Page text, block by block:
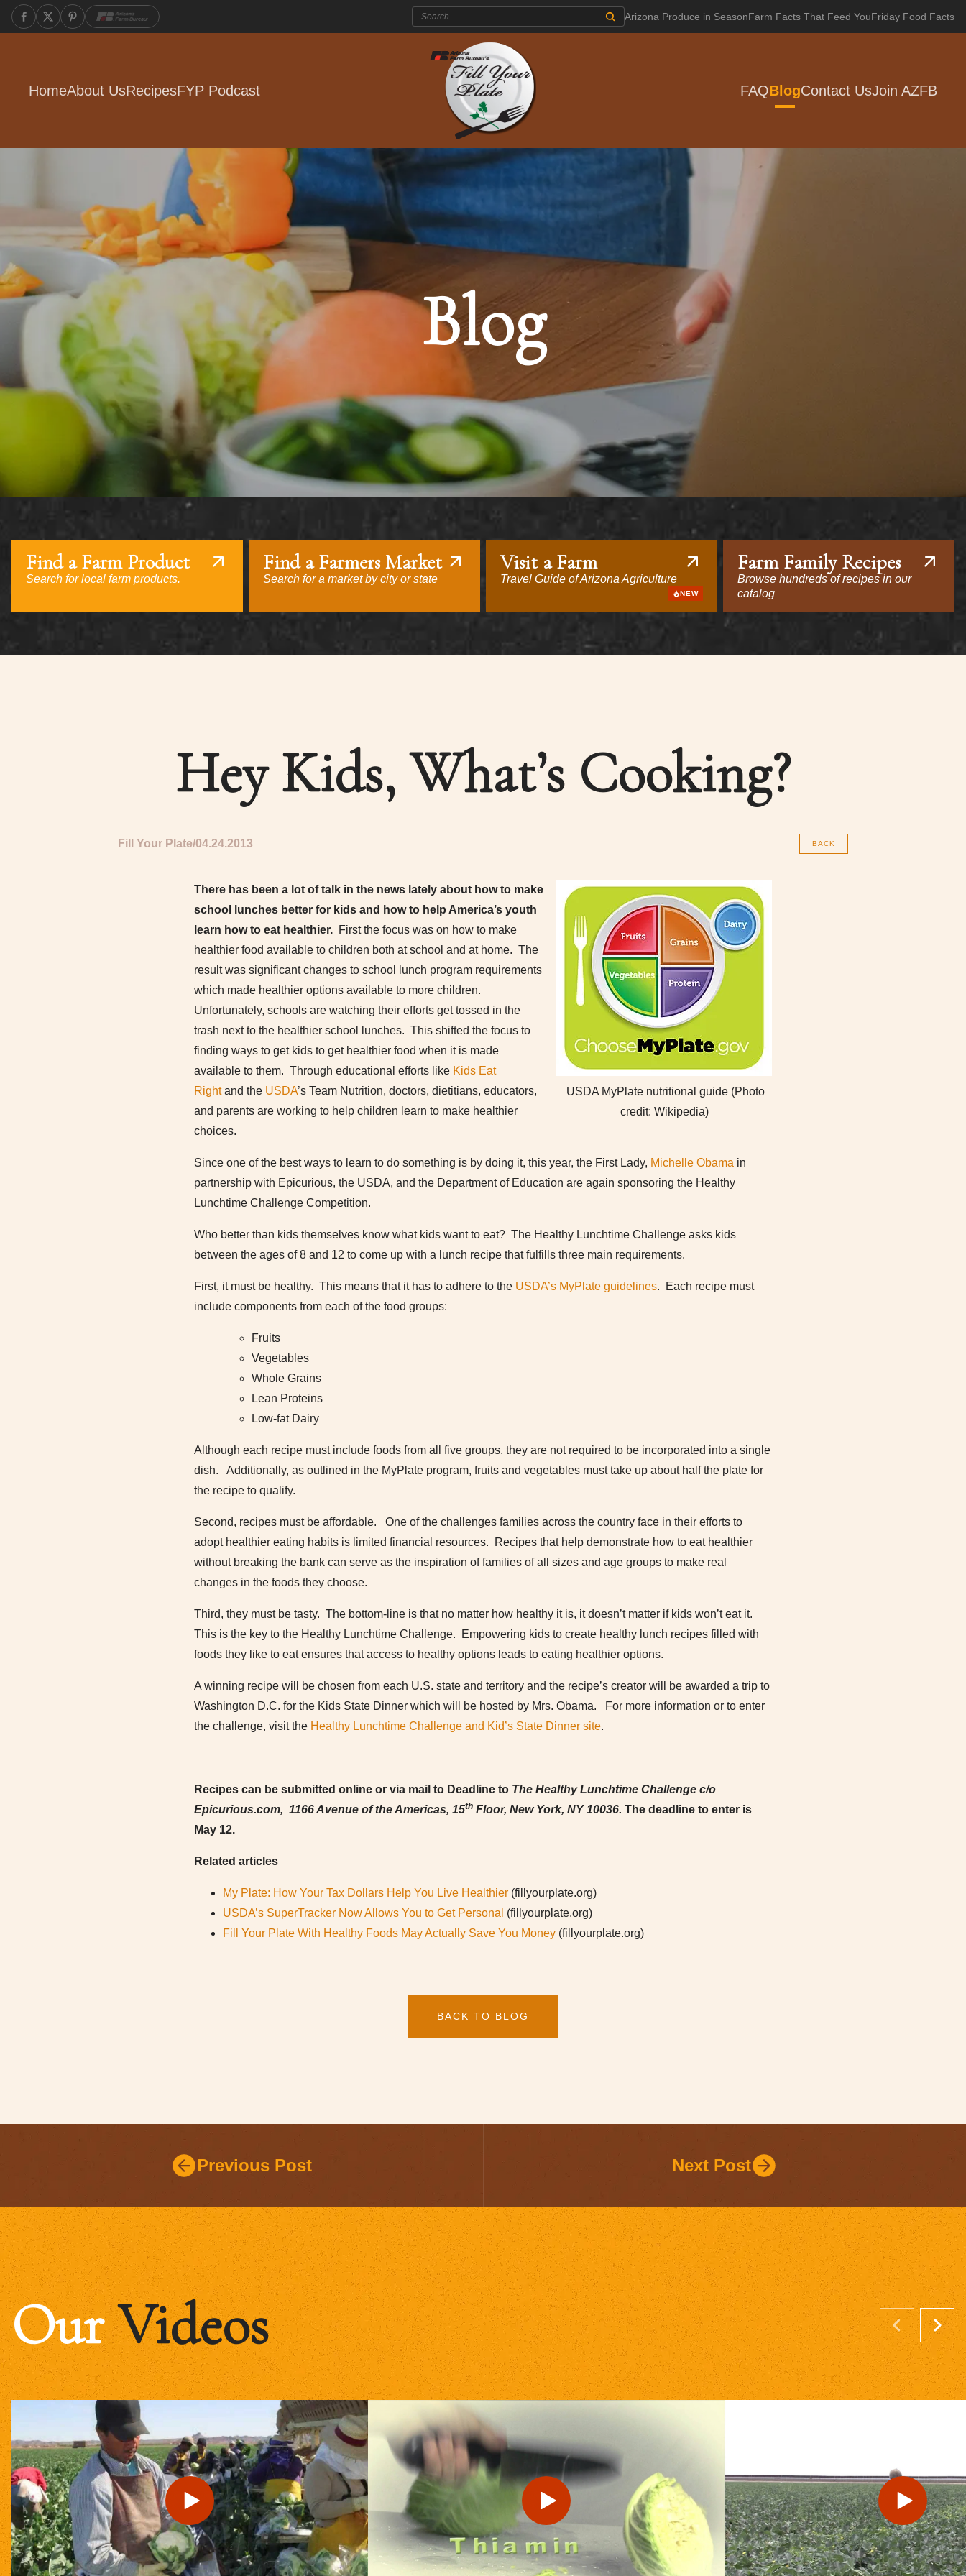
Search: Arizona Produce in SeasonFarm Facts That Feed YouFriday Food Facts
HomeAbout UsRecipesFYP Podcast FAQBlogContact UsJoin AZFB
Blog
Find a Farm Product
Search for local farm products.
Find a Farmers Market
Search for a market by city or state
Visit a Farm
Travel Guide of Arizona Agriculture
NEW
Farm Family Recipes
Browse hundreds of recipes in our
catalog
Hey Kids, What’s Cooking?
Fill Your Plate 04.24.2013 BACK
USDA MyPlate nutritional guide (Photo
credit: Wikipedia)
There has been a lot of talk in the news lately about how to make
school lunches better for kids and how to help America’s youth
learn how to eat healthier. First the focus was on how to make
healthier food available to children both at school and at home. The
result was significant changes to school lunch program requirements
which made healthier options available to more children.
Unfortunately, schools are watching their efforts get tossed in the
trash next to the healthier school lunches. This shifted the focus to
finding ways to get kids to get healthier food when it is made
available to them. Through educational efforts like Kids Eat
Rightand the USDA’s Team Nutrition, doctors, dietitians, educators,
and parents are working to help children learn to make healthier
choices.
Since one of the best ways to learn to do something is by doing it, this year, the First Lady, Michelle Obama in
partnership with Epicurious, the USDA, and the Department of Education are again sponsoring the Healthy
Lunchtime Challenge Competition.
Who better than kids themselves know what kids want to eat? The Healthy Lunchtime Challenge asks kids
between the ages of 8 and 12 to come up with a lunch recipe that fulfills three main requirements.
First, it must be healthy. This means that it has to adhere to the USDA’s MyPlate guidelines. Each recipe must
include components from each of the food groups:
Fruits
Vegetables
Whole Grains
Lean Proteins
Low-fat Dairy
Although each recipe must include foods from all five groups, they are not required to be incorporated into a single
dish. Additionally, as outlined in the MyPlate program, fruits and vegetables must take up about half the plate for
the recipe to qualify.
Second, recipes must be affordable. One of the challenges families across the country face in their efforts to
adopt healthier eating habits is limited financial resources. Recipes that help demonstrate how to eat healthier
without breaking the bank can serve as the inspiration of families of all sizes and age groups to make real
changes in the foods they choose.
Third, they must be tasty. The bottom-line is that no matter how healthy it is, it doesn’t matter if kids won’t eat it.
This is the key to the Healthy Lunchtime Challenge. Empowering kids to create healthy lunch recipes filled with
foods they like to eat ensures that access to healthy options leads to eating healthier options.
A winning recipe will be chosen from each U.S. state and territory and the recipe’s creator will be awarded a trip to
Washington D.C. for the Kids State Dinner which will be hosted by Mrs. Obama. For more information or to enter
the challenge, visit the Healthy Lunchtime Challenge and Kid’s State Dinner site.
Recipes can be submitted online or via mail to Deadline to The Healthy Lunchtime Challenge c/o
Epicurious.com, 1166 Avenue of the Americas, 15th Floor, New York, NY 10036. The deadline to enter is
May 12.
Related articles
My Plate: How Your Tax Dollars Help You Live Healthier (fillyourplate.org)
USDA’s SuperTracker Now Allows You to Get Personal (fillyourplate.org)
Fill Your Plate With Healthy Foods May Actually Save You Money (fillyourplate.org)
BACK TO BLOG
Previous Post Next Post
OurVideos